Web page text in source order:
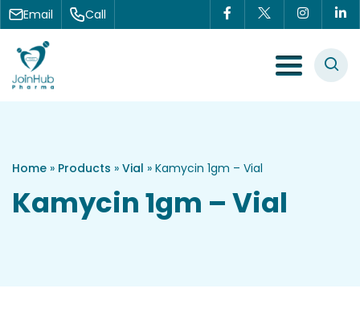
Skip to content
Email Call
Menu Toggle
Home » Products » Vial » Kamycin 1gm – Vial
Kamycin 1gm – Vial